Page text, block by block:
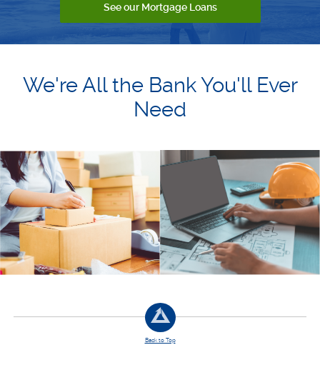
See our Mortgage Loans
We're All the Bank You'll Ever
Need
Back to Top